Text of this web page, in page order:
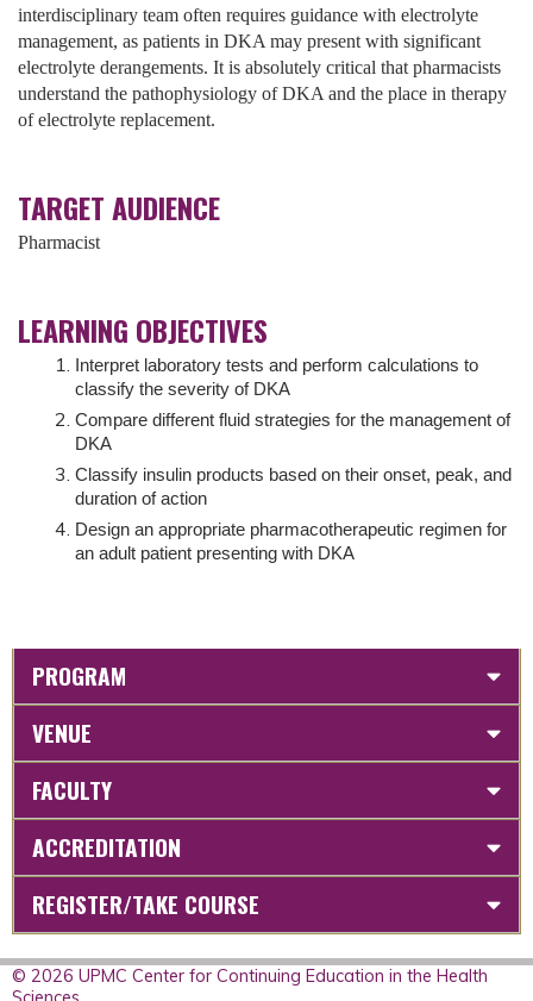
interdisciplinary team often requires guidance with electrolyte
management, as patients in DKA may present with significant
electrolyte derangements. It is absolutely critical that pharmacists
understand the pathophysiology of DKA and the place in therapy
of electrolyte replacement.
TARGET AUDIENCE
Pharmacist
LEARNING OBJECTIVES
Interpret laboratory tests and perform calculations to
classify the severity of DKA
Compare different fluid strategies for the management of
DKA
Classify insulin products based on their onset, peak, and
duration of action
Design an appropriate pharmacotherapeutic regimen for
an adult patient presenting with DKA
PROGRAM
VENUE
FACULTY
ACCREDITATION
REGISTER/TAKE COURSE
© 2026 UPMC Center for Continuing Education in the Health